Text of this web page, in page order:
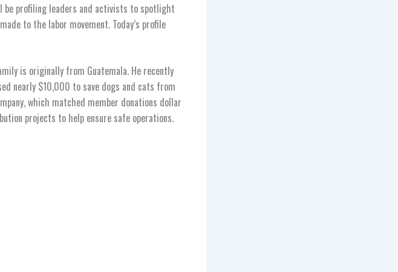
be profiling leaders and activists to spotlight
to the labor movement. Today’s profile
is originally from Guatemala. He recently
nearly $10,000 to save dogs and cats from
which matched member donations dollar
projects to help ensure safe operations.